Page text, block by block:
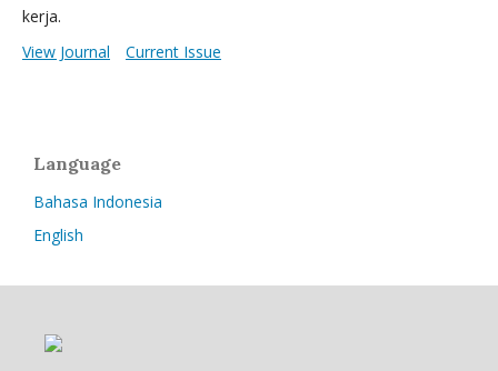
kerja.
View Journal
Current Issue
Language
Bahasa Indonesia
English